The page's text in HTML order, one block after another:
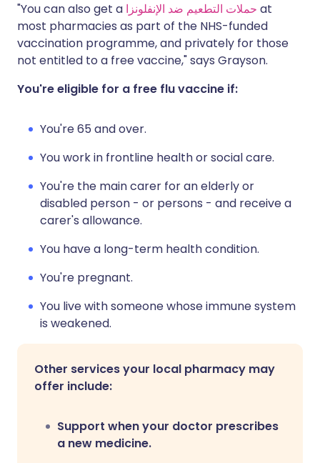
"You can also get a حملات التطعيم ضد الإنفلونزا at
most pharmacies as part of the NHS-funded
vaccination programme, and privately for those
not entitled to a free vaccine," says Grayson.
You're eligible for a free flu vaccine if:
You're 65 and over.
You work in frontline health or social care.
You're the main carer for an elderly or
disabled person - or persons - and receive a
carer's allowance.
You have a long-term health condition.
You're pregnant.
You live with someone whose immune system
is weakened.
Other services your local pharmacy may
offer include:
Support when your doctor prescribes
a new medicine.